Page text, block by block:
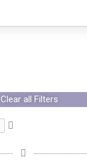
Clear all Filters